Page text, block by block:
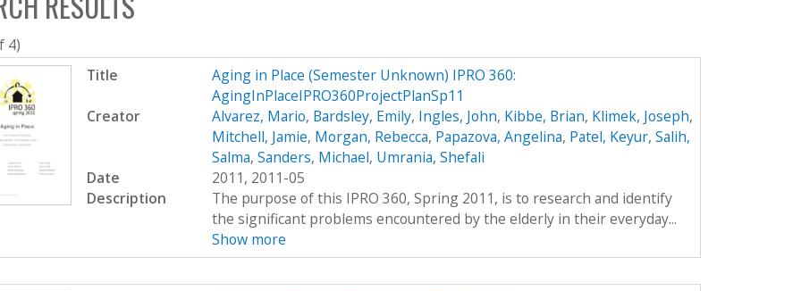
b
o
x
4)
Title
Aging in Place (Semester Unknown) IPRO 360:
AgingInPlaceIPRO360ProjectPlanSp11
Creator
Alvarez, Mario, Bardsley, Emily, Ingles, John, Kibbe, Brian, Klimek, Joseph,
Mitchell, Jamie, Morgan, Rebecca, Papazova, Angelina, Patel, Keyur, Salih,
Salma, Sanders, Michael, Umrania, Shefali
Date
2011, 2011-05
Description
The purpose of this IPRO 360, Spring 2011, is to research and identify
the significant problems encountered by the elderly in their everyday...
Show more